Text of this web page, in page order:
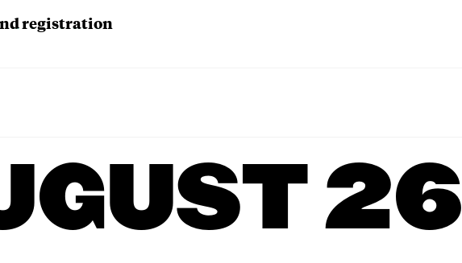
registration
26